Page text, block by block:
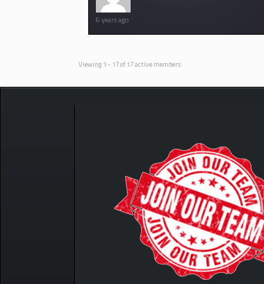
6 years ago
Viewing 1 - 17 of 17 active members